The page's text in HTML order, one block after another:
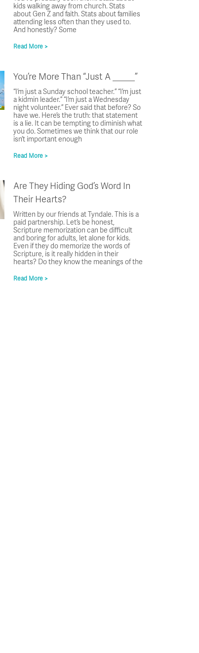
kids walking away from church. Stats
about Gen Z and faith. Stats about families
attending less often than they used to.
And honestly? Some
Read More >
You’re More Than “Just A _____”
“I’m just a Sunday school teacher.” “I’m just
a kidmin leader.” “I’m just a Wednesday
night volunteer.” Ever said that before? So
have we. Here’s the truth: that statement
is a lie. It can be tempting to diminish what
you do. Sometimes we think that our role
isn’t important enough
Read More >
Are They Hiding God’s Word In
Their Hearts?
Written by our friends at Tyndale. This is a
paid partnership. Let’s be honest,
Scripture memorization can be difficult
and boring for adults, let alone for kids.
Even if they do memorize the words of
Scripture, is it really hidden in their
hearts? Do they know the meanings of the
Read More >